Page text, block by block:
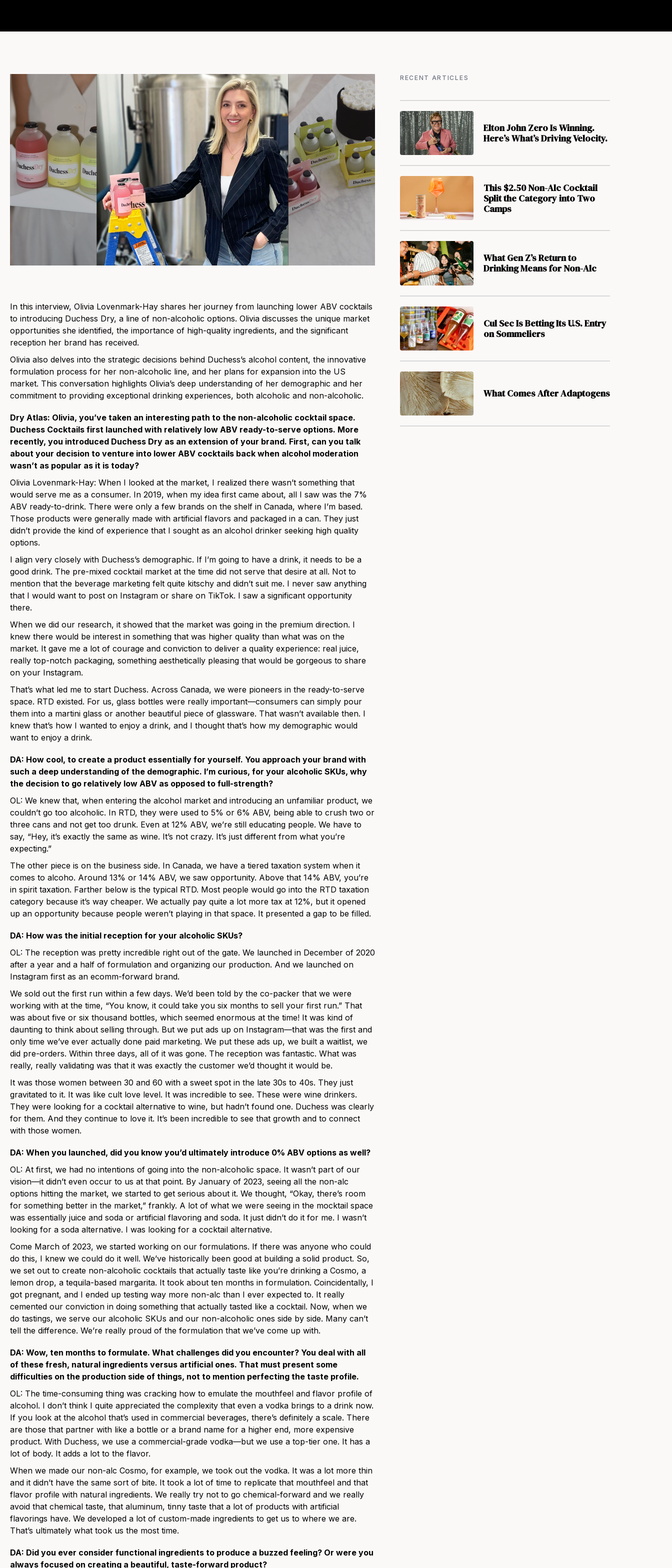
In this interview, Olivia Lovenmark-Hay shares her journey from launching lower ABV cocktails
to introducing Duchess Dry, a line of non-alcoholic options. Olivia discusses the unique market
opportunities she identified, the importance of high-quality ingredients, and the significant
reception her brand has received.
Olivia also delves into the strategic decisions behind Duchess’s alcohol content, the innovative
formulation process for her non-alcoholic line, and her plans for expansion into the US
market. This conversation highlights Olivia’s deep understanding of her demographic and her
commitment to providing exceptional drinking experiences, both alcoholic and non-alcoholic.
Dry Atlas: Olivia, you’ve taken an interesting path to the non-alcoholic cocktail space.
Duchess Cocktails first launched with relatively low ABV ready-to-serve options. More
recently, you introduced Duchess Dry as an extension of your brand. First, can you talk
about your decision to venture into lower ABV cocktails back when alcohol moderation
wasn’t as popular as it is today?
Olivia Lovenmark-Hay: When I looked at the market, I realized there wasn’t something that
would serve me as a consumer. In 2019, when my idea first came about, all I saw was the 7%
ABV ready-to-drink. There were only a few brands on the shelf in Canada, where I’m based.
Those products were generally made with artificial flavors and packaged in a can. They just
didn’t provide the kind of experience that I sought as an alcohol drinker seeking high quality
options.
I align very closely with Duchess’s demographic. If I’m going to have a drink, it needs to be a
good drink. The pre-mixed cocktail market at the time did not serve that desire at all. Not to
mention that the beverage marketing felt quite kitschy and didn’t suit me. I never saw anything
that I would want to post on Instagram or share on TikTok. I saw a significant opportunity
there.
When we did our research, it showed that the market was going in the premium direction. I
knew there would be interest in something that was higher quality than what was on the
market. It gave me a lot of courage and conviction to deliver a quality experience: real juice,
really top-notch packaging, something aesthetically pleasing that would be gorgeous to share
on your Instagram.
That’s what led me to start Duchess. Across Canada, we were pioneers in the ready-to-serve
space. RTD existed. For us, glass bottles were really important—consumers can simply pour
them into a martini glass or another beautiful piece of glassware. That wasn’t available then. I
knew that’s how I wanted to enjoy a drink, and I thought that’s how my demographic would
want to enjoy a drink.
DA: How cool, to create a product essentially for yourself. You approach your brand with
such a deep understanding of the demographic. I’m curious, for your alcoholic SKUs, why
the decision to go relatively low ABV as opposed to full-strength?
OL: We knew that, when entering the alcohol market and introducing an unfamiliar product, we
couldn’t go too alcoholic. In RTD, they were used to 5% or 6% ABV, being able to crush two or
three cans and not get too drunk. Even at 12% ABV, we’re still educating people. We have to
say, “Hey, it’s exactly the same as wine. It’s not crazy. It’s just different from what you’re
expecting.”
The other piece is on the business side. In Canada, we have a tiered taxation system when it
comes to alcoho. Around 13% or 14% ABV, we saw opportunity. Above that 14% ABV, you’re
in spirit taxation. Farther below is the typical RTD. Most people would go into the RTD taxation
category because it’s way cheaper. We actually pay quite a lot more tax at 12%, but it opened
up an opportunity because people weren’t playing in that space. It presented a gap to be filled.
DA: How was the initial reception for your alcoholic SKUs?
OL: The reception was pretty incredible right out of the gate. We launched in December of 2020
after a year and a half of formulation and organizing our production. And we launched on
Instagram first as an ecomm-forward brand.
We sold out the first run within a few days. We’d been told by the co-packer that we were
working with at the time, “You know, it could take you six months to sell your first run.” That
was about five or six thousand bottles, which seemed enormous at the time! It was kind of
daunting to think about selling through. But we put ads up on Instagram—that was the first and
only time we’ve ever actually done paid marketing. We put these ads up, we built a waitlist, we
did pre-orders. Within three days, all of it was gone. The reception was fantastic. What was
really, really validating was that it was exactly the customer we’d thought it would be.
It was those women between 30 and 60 with a sweet spot in the late 30s to 40s. They just
gravitated to it. It was like cult love level. It was incredible to see. These were wine drinkers.
They were looking for a cocktail alternative to wine, but hadn’t found one. Duchess was clearly
for them. And they continue to love it. It’s been incredible to see that growth and to connect
with those women.
DA: When you launched, did you know you’d ultimately introduce 0% ABV options as well?
OL: At first, we had no intentions of going into the non-alcoholic space. It wasn’t part of our
vision—it didn’t even occur to us at that point. By January of 2023, seeing all the non-alc
options hitting the market, we started to get serious about it. We thought, “Okay, there’s room
for something better in the market,” frankly. A lot of what we were seeing in the mocktail space
was essentially juice and soda or artificial flavoring and soda. It just didn’t do it for me. I wasn’t
looking for a soda alternative. I was looking for a cocktail alternative.
Come March of 2023, we started working on our formulations. If there was anyone who could
do this, I knew we could do it well. We’ve historically been good at building a solid product. So,
we set out to create non-alcoholic cocktails that actually taste like you’re drinking a Cosmo, a
lemon drop, a tequila-based margarita. It took about ten months in formulation. Coincidentally, I
got pregnant, and I ended up testing way more non-alc than I ever expected to. It really
cemented our conviction in doing something that actually tasted like a cocktail. Now, when we
do tastings, we serve our alcoholic SKUs and our non-alcoholic ones side by side. Many can’t
tell the difference. We’re really proud of the formulation that we’ve come up with.
DA: Wow, ten months to formulate. What challenges did you encounter? You deal with all
of these fresh, natural ingredients versus artificial ones. That must present some
difficulties on the production side of things, not to mention perfecting the taste profile.
OL: The time-consuming thing was cracking how to emulate the mouthfeel and flavor profile of
alcohol. I don’t think I quite appreciated the complexity that even a vodka brings to a drink now.
If you look at the alcohol that’s used in commercial beverages, there’s definitely a scale. There
are those that partner with like a bottle or a brand name for a higher end, more expensive
product. With Duchess, we use a commercial-grade vodka—but we use a top-tier one. It has a
lot of body. It adds a lot to the flavor.
When we made our non-alc Cosmo, for example, we took out the vodka. It was a lot more thin
and it didn’t have the same sort of bite. It took a lot of time to replicate that mouthfeel and that
flavor profile with natural ingredients. We really try not to go chemical-forward and we really
avoid that chemical taste, that aluminum, tinny taste that a lot of products with artificial
flavorings have. We developed a lot of custom-made ingredients to get us to where we are.
That’s ultimately what took us the most time.
DA: Did you ever consider functional ingredients to produce a buzzed feeling? Or were you
always focused on creating a beautiful, taste-forward product?
RECENT ARTICLES
Elton John Zero Is Winning.
Here’s What’s Driving Velocity.
This $2.50 Non-Alc Cocktail
Split the Category into Two
Camps
What Gen Z’s Return to
Drinking Means for Non-Alc
Cul Sec Is Betting Its U.S. Entry
on Sommeliers
What Comes After Adaptogens